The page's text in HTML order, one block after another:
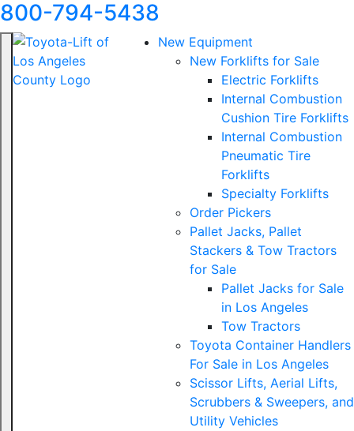
800-794-5438
New Equipment
New Forklifts for Sale
Electric Forklifts
Internal Combustion
Cushion Tire Forklifts
Internal Combustion
Pneumatic Tire
Forklifts
Specialty Forklifts
Order Pickers
Pallet Jacks, Pallet
Stackers & Tow Tractors
for Sale
Pallet Jacks for Sale
in Los Angeles
Tow Tractors
Toyota Container Handlers
For Sale in Los Angeles
Scissor Lifts, Aerial Lifts,
Scrubbers & Sweepers, and
Utility Vehicles